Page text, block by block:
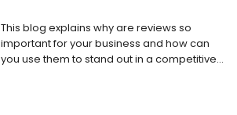
This blog explains why are reviews so
important for your business and how can
you use them to stand out in a competitive